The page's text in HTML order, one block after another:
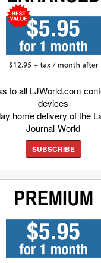
to all LJWorld.com
devices
home delivery of the
Journal-World
SUBSCRIBE